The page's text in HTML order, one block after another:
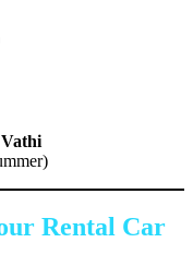
Rental Car